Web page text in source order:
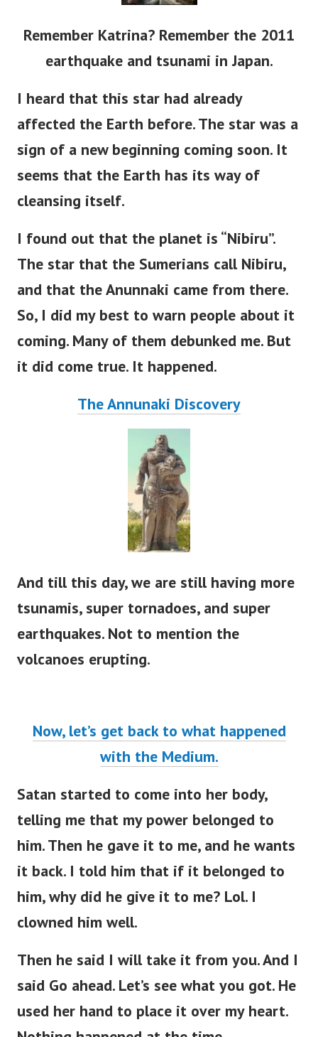
Remember Katrina? Remember the 2011
earthquake and tsunami in Japan.
I heard that this star had already
affected the Earth before. The star was a
sign of a new beginning coming soon. It
seems that the Earth has its way of
cleansing itself.
I found out that the planet is “Nibiru”.
The star that the Sumerians call Nibiru,
and that the Anunnaki came from there.
So, I did my best to warn people about it
coming. Many of them debunked me. But
it did come true. It happened.
The Annunaki Discovery
And till this day, we are still having more
tsunamis, super tornadoes, and super
earthquakes. Not to mention the
volcanoes erupting.
Now, let’s get back to what happened
with the Medium.
Satan started to come into her body,
telling me that my power belonged to
him. Then he gave it to me, and he wants
it back. I told him that if it belonged to
him, why did he give it to me? Lol. I
clowned him well.
Then he said I will take it from you. And I
said Go ahead. Let’s see what you got. He
used her hand to place it over my heart.